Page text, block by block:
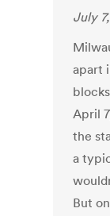
July
apart
April
the
a
But